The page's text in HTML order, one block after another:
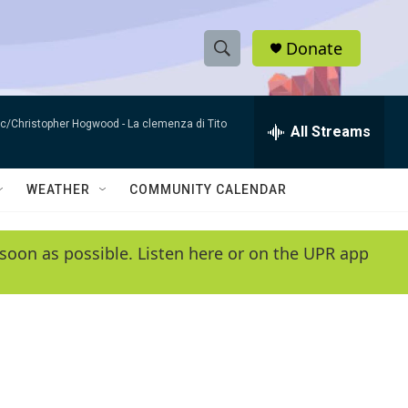
S
h
w
e
e
r
h
Q
y
Donate
Christopher Hogwood - La clemenza di Tito All Streams
WEATHER COMMUNITY CALENDAR
as possible. Listen here or on the UPR app